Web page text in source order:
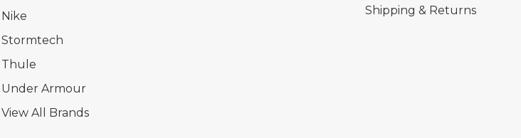
Nike
Stormtech
Thule
Under Armour
View All Brands
Shipping & Returns